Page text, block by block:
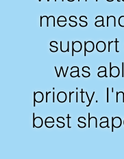
mess
was
priority.
best